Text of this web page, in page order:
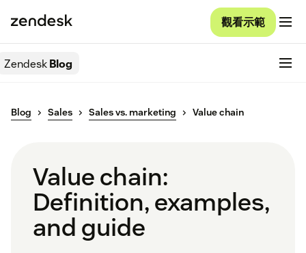
觀看示範
ZendeskBlog
Blog Sales Sales vs. marketing Value chain
Value chain:
Definition, examples,
and guide